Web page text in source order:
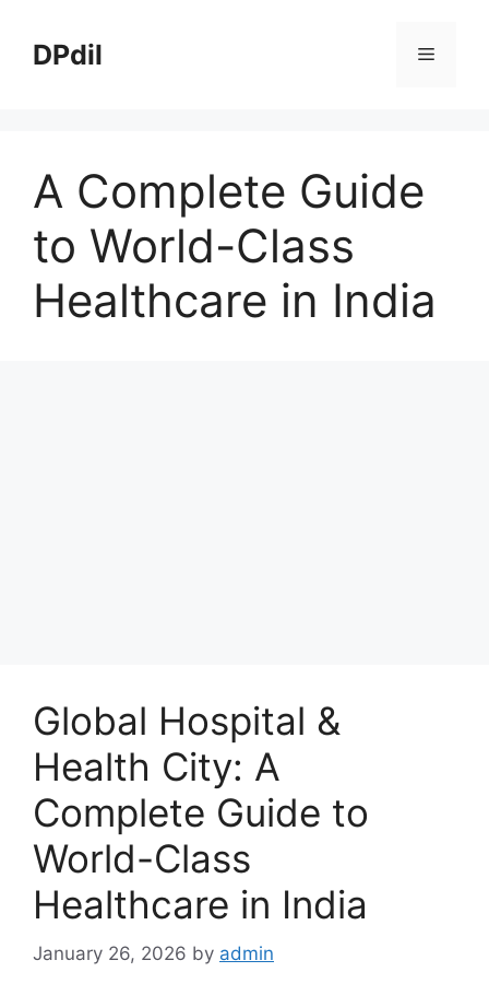
contentDPdil Menu
A Complete Guide
to World-Class
Healthcare in India
Global Hospital &
Health City: A
Complete Guide to
World-Class
Healthcare in India
January 26, 2026 by admin